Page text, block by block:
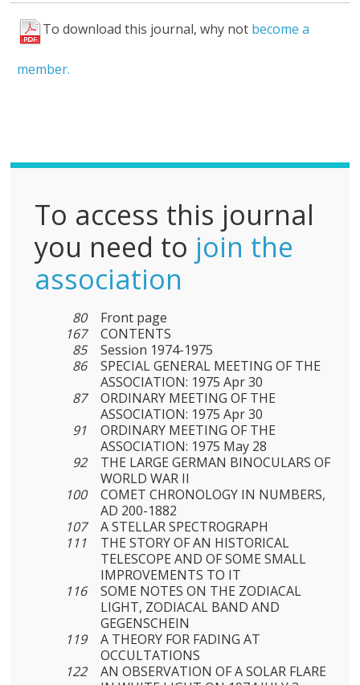
To download this journal, why not become a
member.
F
l
To access this journal
you need to join the
association
80
Front page
167
CONTENTS
85
Session 1974-1975
86
SPECIAL GENERAL MEETING OF THE
ASSOCIATION: 1975 Apr 30
87
ORDINARY MEETING OF THE
ASSOCIATION: 1975 Apr 30
91
ORDINARY MEETING OF THE
ASSOCIATION: 1975 May 28
92
THE LARGE GERMAN BINOCULARS OF
WORLD WAR II
100
COMET CHRONOLOGY IN NUMBERS,
AD 200-1882
107
A STELLAR SPECTROGRAPH
111
THE STORY OF AN HISTORICAL
TELESCOPE AND OF SOME SMALL
IMPROVEMENTS TO IT
116
SOME NOTES ON THE ZODIACAL
LIGHT, ZODIACAL BAND AND
GEGENSCHEIN
119
A THEORY FOR FADING AT
OCCULTATIONS
122
AN OBSERVATION OF A SOLAR FLARE